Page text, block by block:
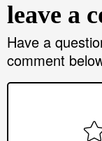
a
d
e
r
leave a
Have a
comment